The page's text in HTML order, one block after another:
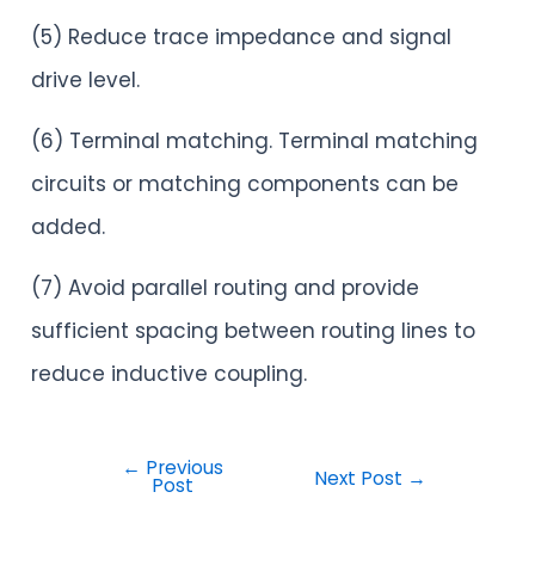
(5) Reduce trace impedance and signal
drive level.
(6) Terminal matching. Terminal matching
circuits or matching components can be
added.
(7) Avoid parallel routing and provide
sufficient spacing between routing lines to
reduce inductive coupling.
← Previous
Post Next Post →